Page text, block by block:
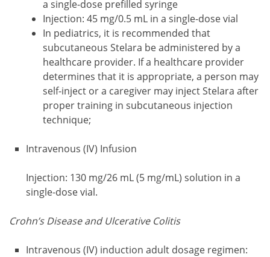
a single-dose prefilled syringe
Injection: 45 mg/0.5 mL in a single-dose vial
In pediatrics, it is recommended that
subcutaneous Stelara be administered by a
healthcare provider. If a healthcare provider
determines that it is appropriate, a person may
self-inject or a caregiver may inject Stelara after
proper training in subcutaneous injection
technique;
Intravenous (IV) Infusion
Injection: 130 mg/26 mL (5 mg/mL) solution in a
single-dose vial.
Crohn’s Disease and Ulcerative Colitis
Intravenous (IV) induction adult dosage regimen: